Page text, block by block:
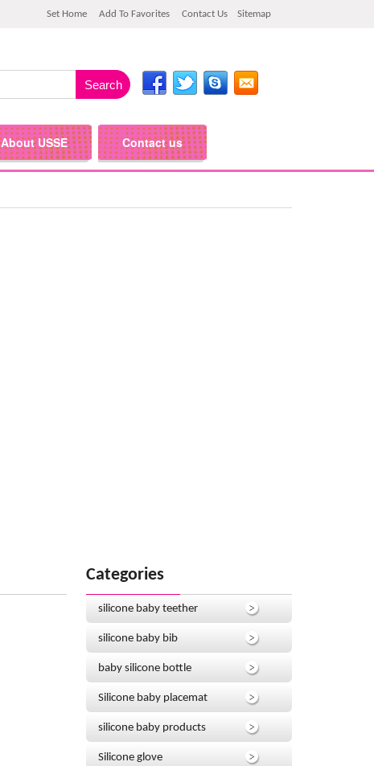
Set Home Add To Favorites Contact Us Sitemap
About USSE Contact us
Categories
silicone baby teether
silicone baby bib
baby silicone bottle
Silicone baby placemat
silicone baby products
Silicone glove